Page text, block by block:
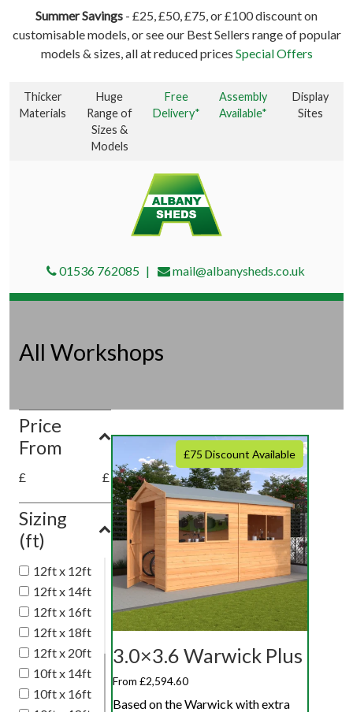
Summer Savings - £25, £50, £75, or £100 discount on
customisable models, or see our Best Sellers range of popular
models & sizes, all at reduced prices Special Offers
Thicker
Materials
Huge
Range of
Sizes &
Models
Free
Delivery*
Assembly
Available*
Display
Sites
01536 762085 mail@albanysheds.co.uk
All Workshops
Price
From
£ £
Sizing
(ft)
12ft x 12ft
12ft x 14ft
12ft x 16ft
12ft x 18ft
12ft x 20ft
10ft x 14ft
10ft x 16ft
£75 Discount Available
3.0×3.6 Warwick Plus
From £2,594.60
Based on the Warwick with extra